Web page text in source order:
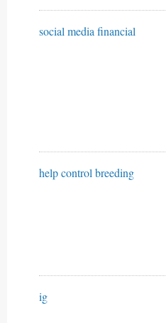
social media financial
help control breeding
ig